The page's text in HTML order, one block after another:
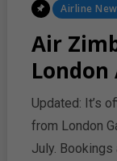
Posted
Airline
Air
London
Updated: It’s
from London
July. Bookings